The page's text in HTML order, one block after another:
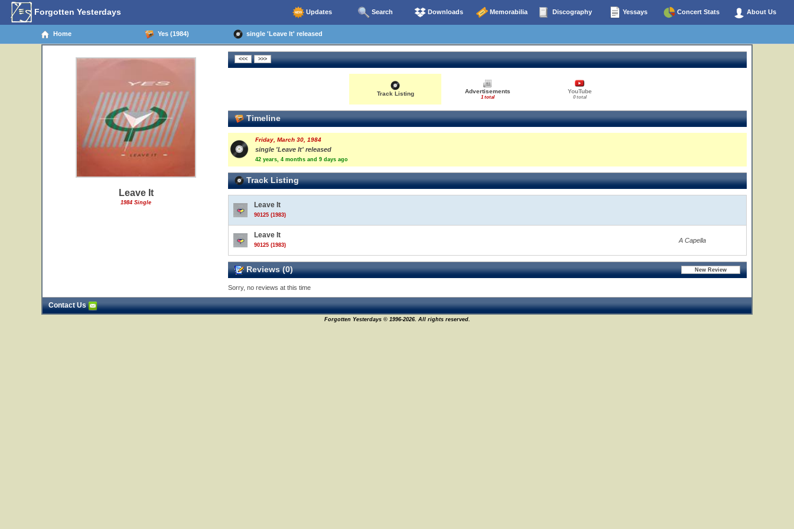
Forgotten Yesterdays Updates Search Downloads Memorabilia Discography Yessays Concert Stats About Us
Home Yes (1984) single 'Leave It' released
Leave It
1984 Single
Track Listing Advertisements
1 total
YouTube
0 total
Timeline
Friday, March 30, 1984
single 'Leave It' released
42 years, 4 months and 9 days ago
Track Listing
Leave It
90125 (1983)
Leave It
90125 (1983)
A Capella
Reviews (0)
Sorry, no reviews at this time
Contact Us
Forgotten Yesterdays © 1996-2026. All rights reserved.